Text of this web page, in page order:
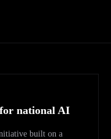
national AI
built on a